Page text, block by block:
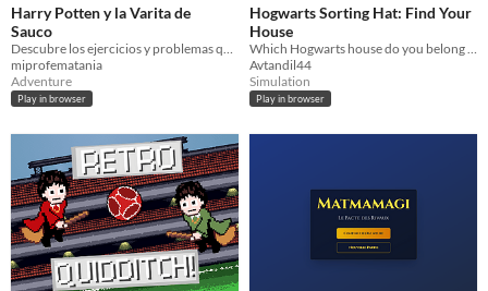
Harry Potten y la Varita de
Sauco
miprofematania
Adventure
Play in browser
Hogwarts Sorting Hat: Find Your
House
Avtandil44
Simulation
Play in browser